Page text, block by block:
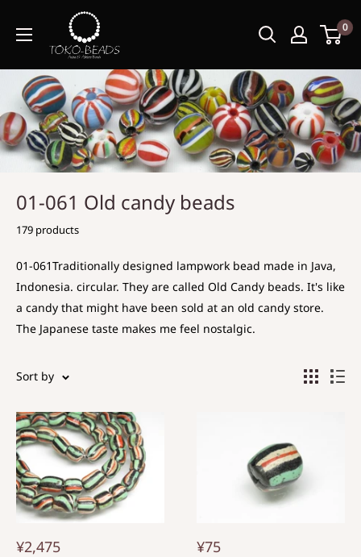
0
01-061 Old candy beads
179 products
01-061Traditionally designed lampwork bead made in Java,
Indonesia. circular. They are called Old Candy beads. It's like
a candy that might have been sold at an old candy store.
The Japanese taste makes me feel nostalgic.
Sort by
¥2,475 ¥75